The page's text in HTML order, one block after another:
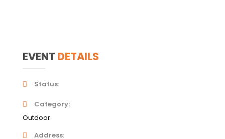
EVENT DETAILS
Status
Category
Outdoor
Address